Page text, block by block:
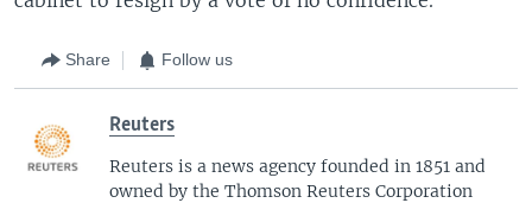
Share Follow us
Reuters
Reuters is a news agency founded in 1851 and
owned by the Thomson Reuters Corporation